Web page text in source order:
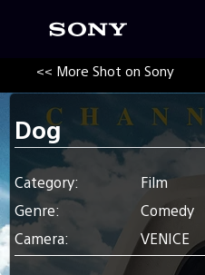
<< More Shot on Sony
Dog
Category:
Film
Genre:
Comedy
Camera:
VENICE